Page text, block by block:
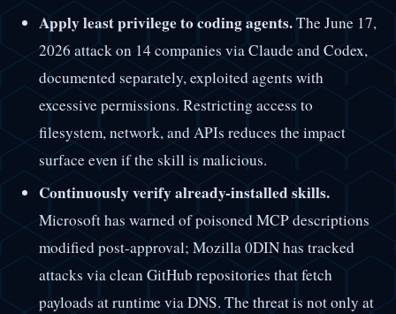
Apply least privilege to coding agents.The June 17,
2026 attack on 14 companies via Claude and Codex,
documented separately, exploited agents with
excessive permissions. Restricting access to
filesystem, network, and APIs reduces the impact
surface even if the skill is malicious.
Continuously verify already-installed skills.
Microsoft has warned of poisoned MCP descriptions
modified post-approval; Mozilla 0DIN has tracked
attacks via clean GitHub repositories that fetch
payloads at runtime via DNS. The threat is not only at